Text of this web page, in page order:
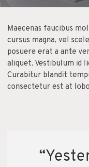
Maecenas faucibus
cursus magna, vel
posuere erat a ante
aliquet. Vestibulum id
Curabitur blandit
consectetur est at